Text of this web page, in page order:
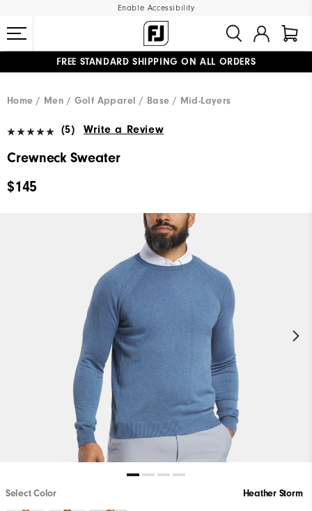
Enable Accessibility
FREE STANDARD SHIPPING ON ALL ORDERS
Home
Men Golf Apparel Base / Mid-Layers
(5) Write a Review
Crewneck Sweater
$145
Select Color Heather Storm